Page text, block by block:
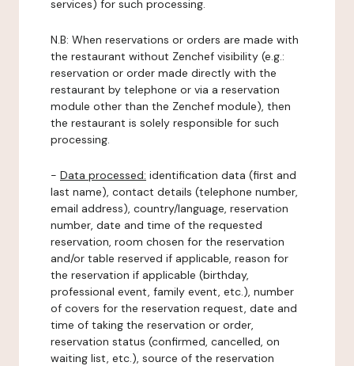
services) for such processing.
N.B: When reservations or orders are made with
the restaurant without Zenchef visibility (e.g.:
reservation or order made directly with the
restaurant by telephone or via a reservation
module other than the Zenchef module), then
the restaurant is solely responsible for such
processing.
- Data processed: identification data (first and
last name), contact details (telephone number,
email address), country/language, reservation
number, date and time of the requested
reservation, room chosen for the reservation
and/or table reserved if applicable, reason for
the reservation if applicable (birthday,
professional event, family event, etc.), number
of covers for the reservation request, date and
time of taking the reservation or order,
reservation status (confirmed, cancelled, on
waiting list, etc.), source of the reservation